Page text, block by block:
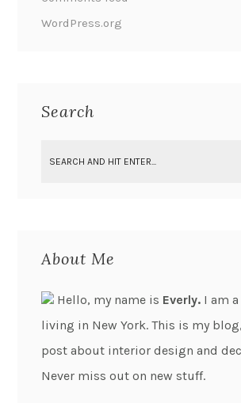
WordPress.org
Search
About Me
Hello, my name is Everly. I am
living in New York. This is my
post about interior design and
Never miss out on new stuff.